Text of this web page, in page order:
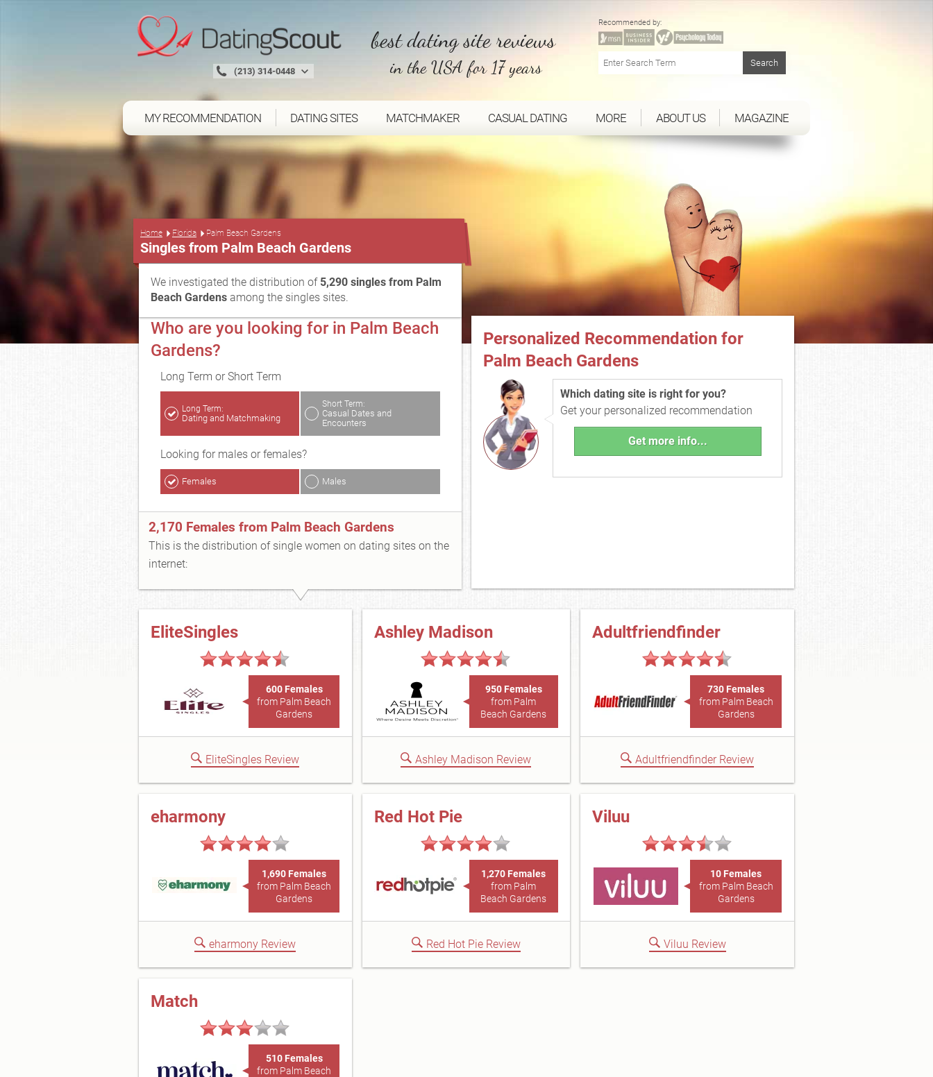
(213) 314-0448
best dating site reviews
in the USA for 17 years
Recommended by:
MY RECOMMENDATION DATING SITES MATCHMAKER CASUAL DATING MORE ABOUT US MAGAZINE
Home Florida Palm Beach Gardens
Singles from Palm Beach Gardens
We investigated the distribution of 5,290 singles from Palm
Beach Gardens among the singles sites.
Who are you looking for in Palm Beach
Gardens?
Long Term or Short Term
Long Term:
Dating and Matchmaking
Short Term:
Casual Dates and
Encounters
Looking for males or females?
Females Males
2,170 Females from Palm Beach Gardens
This is the distribution of single women on dating sites on the
internet:
Personalized Recommendation for
Palm Beach Gardens
Which dating site is right for you?
Get your personalized recommendation
Get more info...
EliteSingles
600 Females
from Palm Beach
Gardens
EliteSingles Review
Ashley Madison
950 Females
from Palm
Beach Gardens
Ashley Madison Review
Adultfriendfinder
730 Females
from Palm Beach
Gardens
Adultfriendfinder Review
eharmony
1,690 Females
from Palm Beach
Gardens
eharmony Review
Red Hot Pie
1,270 Females
from Palm
Beach Gardens
Red Hot Pie Review
Viluu
10 Females
from Palm Beach
Gardens
Viluu Review
Match
510 Females
from Palm Beach